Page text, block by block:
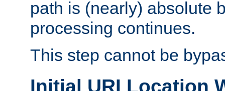
path is (nearly) absolute
processing continues.
This step cannot be
Initial URI Location